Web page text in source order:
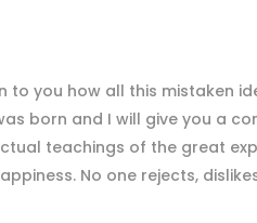
to you how all this mistaken
born and I will give you a
teachings of the great
No one rejects,